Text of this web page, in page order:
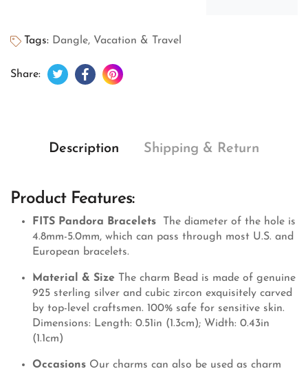
Tags: Dangle, Vacation & Travel
Share: Tweet on Twitter
Opens in a new window.
Share on Facebook
Opens in a new window.
Pin on Pinterest
Opens in a new window.
Description Shipping & Return
Product Features:
FITS Pandora Bracelets
The diameter of the hole is
4.8mm-5.0mm, which can pass through most U.S. and
European bracelets.
Material & Size The charm Bead is made of genuine
925 sterling silver and cubic zircon exquisitely carved
by top-level craftsmen. 100% safe for sensitive skin.
Dimensions: Length: 0.51in (1.3cm); Width: 0.43in
(1.1cm)
Occasions Our charms can also be used as charm